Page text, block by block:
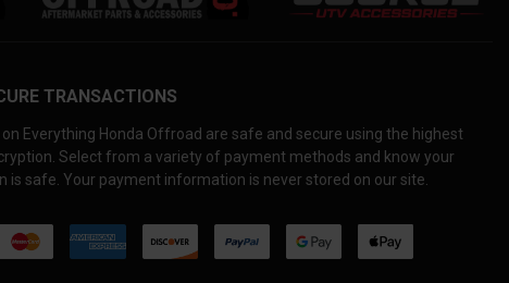
TRANSACTIONS
on Everything Honda Offroad are safe and secure using the highest
Select from a variety of payment methods and know your
is safe. Your payment information is never stored on our site.